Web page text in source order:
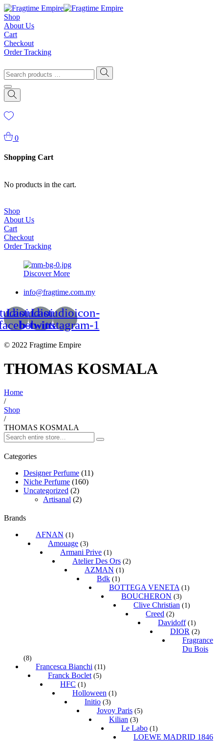
Shop
About Us
Cart
Checkout
Order Tracking
0
Shopping Cart
No products in the cart.
Shop
About Us
Cart
Checkout
Order Tracking
Discover More
info@fragtime.com.my
Lastudioicon-
b-twitter
Lastudioicon-
b-instagram-1
© 2022 Fragtime Empire
THOMAS KOSMALA
Home
/
Shop
/
THOMAS KOSMALA
Categories
Designer Perfume (11)
Niche Perfume (160)
Uncategorized (2)
Artisanal (2)
Brands
AFNAN (1)
Amouage (3)
Armani Prive (1)
Atelier Des Ors (2)
AZMAN (1)
Bdk (1)
BOTTEGA VENETA (1)
BOUCHERON (3)
Clive Christian (1)
Creed (2)
Davidoff (1)
DIOR (2)
Fragrance
Du Bois
(8)
Francesca Bianchi (11)
Franck Boclet (5)
HFC (1)
Holloween (1)
Initio (3)
Jovoy Paris (5)
Kilian (3)
Le Labo (1)
LOEWE MADRID 1846